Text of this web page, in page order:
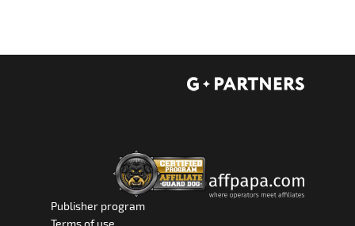
Publisher program